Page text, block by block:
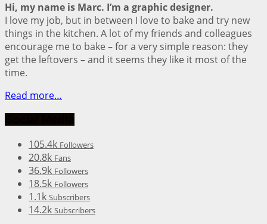
Hi, my name is Marc. I’m a graphic designer.
I love my job, but in between I love to bake and try new
things in the kitchen. A lot of my friends and colleagues
encourage me to bake – for a very simple reason: they
get the leftovers – and it seems they like it most of the
time.
Read more…
105.4k Followers
20.8k Fans
36.9k Followers
18.5k Followers
1.1k Subscribers
14.2k Subscribers